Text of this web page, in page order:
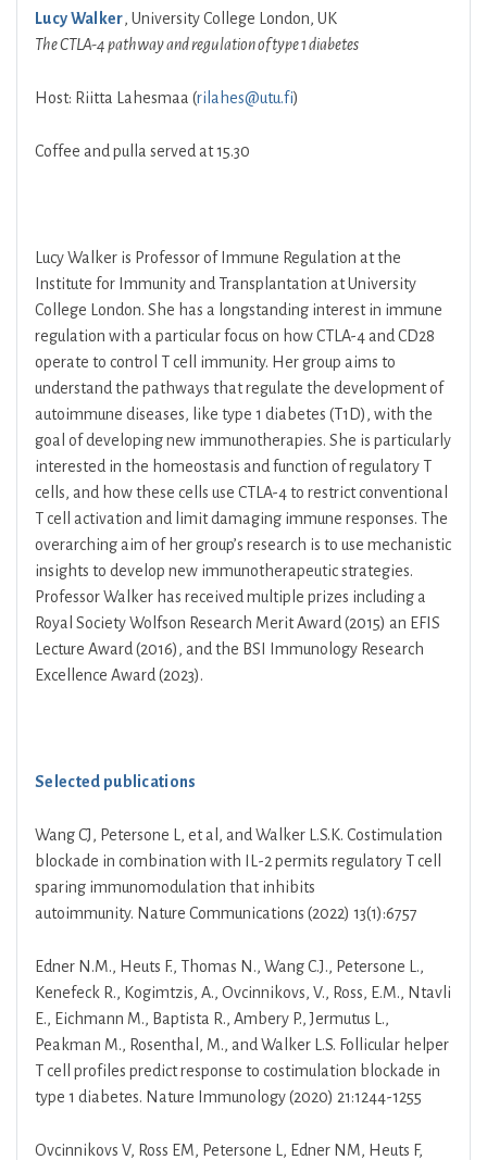
Lucy Walker, University College London, UK
The CTLA-4 pathway and regulation of type 1 diabetes
Host: Riitta Lahesmaa (rilahes@utu.fi)
Coffee and pulla served at 15.30
Lucy Walker is Professor of Immune Regulation at the
Institute for Immunity and Transplantation at University
College London. She has a longstanding interest in immune
regulation with a particular focus on how CTLA-4 and CD28
operate to control T cell immunity. Her group aims to
understand the pathways that regulate the development of
autoimmune diseases, like type 1 diabetes (T1D), with the
goal of developing new immunotherapies. She is particularly
interested in the homeostasis and function of regulatory T
cells, and how these cells use CTLA-4 to restrict conventional
T cell activation and limit damaging immune responses. The
overarching aim of her group’s research is to use mechanistic
insights to develop new immunotherapeutic strategies.
Professor Walker has received multiple prizes including a
Royal Society Wolfson Research Merit Award (2015) an EFIS
Lecture Award (2016), and the BSI Immunology Research
Excellence Award (2023).
Selected publications
Wang CJ, Petersone L, et al, and Walker L.S.K. Costimulation
blockade in combination with IL-2 permits regulatory T cell
sparing immunomodulation that inhibits
autoimmunity. Nature Communications (2022) 13(1):6757
Edner N.M., Heuts F., Thomas N., Wang C.J., Petersone L.,
Kenefeck R., Kogimtzis, A., Ovcinnikovs, V., Ross, E.M., Ntavli
E., Eichmann M., Baptista R., Ambery P., Jermutus L.,
Peakman M., Rosenthal, M., and Walker L.S. Follicular helper
T cell profiles predict response to costimulation blockade in
type 1 diabetes. Nature Immunology (2020) 21:1244-1255
Ovcinnikovs V, Ross EM, Petersone L, Edner NM, Heuts F,